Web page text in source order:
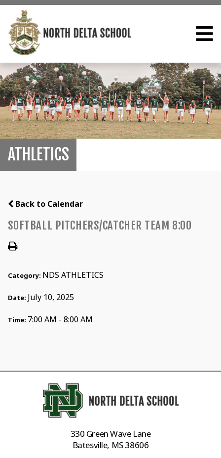
ATHLETICS
Back to Calendar
SOFTBALL PITCHERS/CATCHER TEAM 8:00
Category: NDS ATHLETICS
Date: July 10, 2025
Time: 7:00 AM - 8:00 AM
330 Green Wave Lane
Batesville, MS 38606